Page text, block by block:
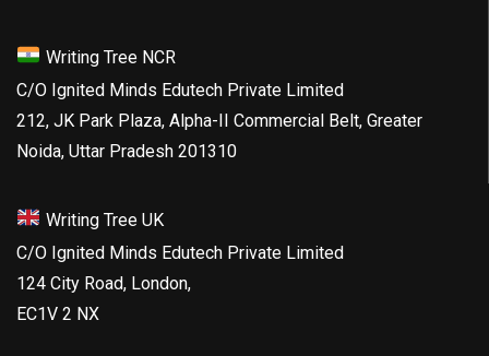
Writing Tree NCR
C/O Ignited Minds Edutech Private Limited
212, JK Park Plaza, Alpha-II Commercial Belt, Greater
Noida, Uttar Pradesh 201310
Writing Tree UK
C/O Ignited Minds Edutech Private Limited
124 City Road, London,
EC1V 2 NX